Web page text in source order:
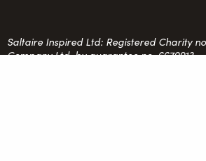
Saltaire Inspired Ltd: Registered Charity no.
Company Ltd. by guarantee no. 6670913